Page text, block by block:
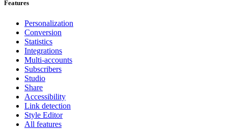
Features
Personalization
Conversion
Statistics
Integrations
Multi-accounts
Subscribers
Studio
Share
Accessibility
Link detection
Style Editor
All features